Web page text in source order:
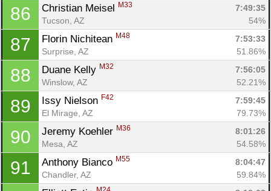
86 Christian Meisel M33
7:49:35
Tucson, AZ
54%
87 Florin Nichitean M48
7:53:33
Surprise, AZ
51.86%
88 Duane Kelly M32
7:56:05
Winslow, AZ
52.21%
89 Issy Nielson F42
7:59:45
El Mirage, AZ
79.73%
90 Jeremy Koehler M36
8:01:26
Mesa, AZ
54.58%
91 Anthony Bianco M55
8:04:47
Chandler, AZ
59.84%